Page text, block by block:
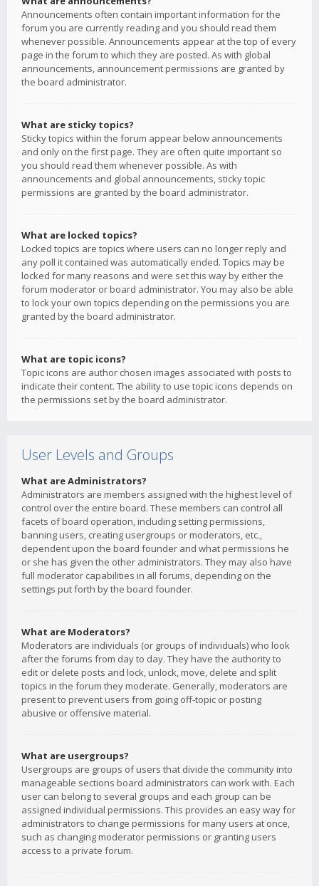
Announcements often contain important information for the
forum you are currently reading and you should read them
whenever possible. Announcements appear at the top of every
page in the forum to which they are posted. As with global
announcements, announcement permissions are granted by
the board administrator.
What are sticky topics?
Sticky topics within the forum appear below announcements
and only on the first page. They are often quite important so
you should read them whenever possible. As with
announcements and global announcements, sticky topic
permissions are granted by the board administrator.
What are locked topics?
Locked topics are topics where users can no longer reply and
any poll it contained was automatically ended. Topics may be
locked for many reasons and were set this way by either the
forum moderator or board administrator. You may also be able
to lock your own topics depending on the permissions you are
granted by the board administrator.
What are topic icons?
Topic icons are author chosen images associated with posts to
indicate their content. The ability to use topic icons depends on
the permissions set by the board administrator.
User Levels and Groups
What are Administrators?
Administrators are members assigned with the highest level of
control over the entire board. These members can control all
facets of board operation, including setting permissions,
banning users, creating usergroups or moderators, etc.,
dependent upon the board founder and what permissions he
or she has given the other administrators. They may also have
full moderator capabilities in all forums, depending on the
settings put forth by the board founder.
What are Moderators?
Moderators are individuals (or groups of individuals) who look
after the forums from day to day. They have the authority to
edit or delete posts and lock, unlock, move, delete and split
topics in the forum they moderate. Generally, moderators are
present to prevent users from going off-topic or posting
abusive or offensive material.
What are usergroups?
Usergroups are groups of users that divide the community into
manageable sections board administrators can work with. Each
user can belong to several groups and each group can be
assigned individual permissions. This provides an easy way for
administrators to change permissions for many users at once,
such as changing moderator permissions or granting users
access to a private forum.